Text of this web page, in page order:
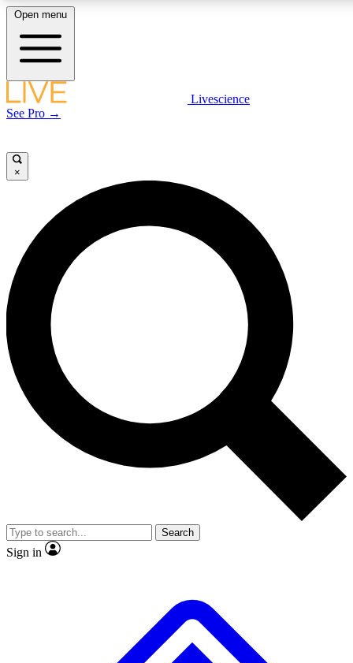
LIVE SCIENCE PLUS
LIVE SCIENCE PRO
Unlimited access to our exclusive features, expert analysis and in-
No ads, ever
Scientist interviews and video
Open menu
Livescience
See Pro →
×
Search
Sign in